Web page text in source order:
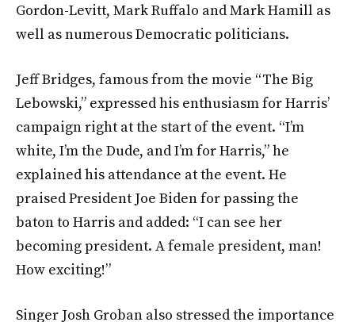
Gordon-Levitt, Mark Ruffalo and Mark Hamill as
well as numerous Democratic politicians.
Jeff Bridges, famous from the movie “The Big
Lebowski,” expressed his enthusiasm for Harris’
campaign right at the start of the event. “I’m
white, I’m the Dude, and I’m for Harris,” he
explained his attendance at the event. He
praised President Joe Biden for passing the
baton to Harris and added: “I can see her
becoming president. A female president, man!
How exciting!”
Singer Josh Groban also stressed the importance